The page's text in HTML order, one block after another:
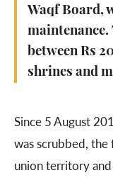
Waqf Board,
maintenance.
between Rs
shrines and
Since 5 August
was scrubbed,
union territory